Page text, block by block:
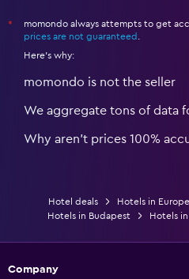
*
momondo always attempts to get
prices are not guaranteed
Here's why:
momondo is not the seller
We aggregate tons of data
Why aren’t prices 100%
Hotel deals Hotels in Europe
Hotels in Budapest
Hotels
Company